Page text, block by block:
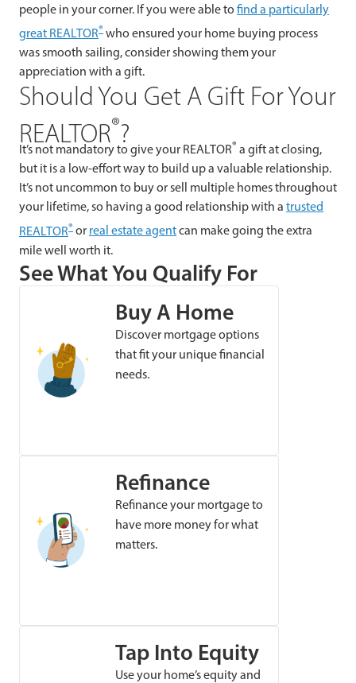
people in your corner. If you were able to find a particularly
great REALTOR® who ensured your home buying process
was smooth sailing, consider showing them your
appreciation with a gift.
Should You Get A Gift For Your
REALTOR®?
It’s not mandatory to give your REALTOR® a gift at closing,
but it is a low-effort way to build up a valuable relationship.
It’s not uncommon to buy or sell multiple homes throughout
your lifetime, so having a good relationship with a trusted
REALTOR® or real estate agentcan make going the extra
mile well worth it.
See What You Qualify For
Buy A Home
Discover mortgage options
that fit your unique financial
needs.
Refinance
Refinance your mortgage to
have more money for what
matters.
Tap Into Equity
Use your home’s equity and